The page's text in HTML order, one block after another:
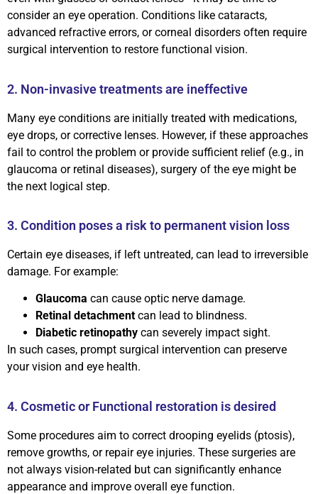
consider an eye operation. Conditions like cataracts,
advanced refractive errors, or corneal disorders often require
surgical intervention to restore functional vision.
2. Non-invasive treatments are ineffective
Many eye conditions are initially treated with medications,
eye drops, or corrective lenses. However, if these approaches
fail to control the problem or provide sufficient relief (e.g., in
glaucoma or retinal diseases), surgery of the eye might be
the next logical step.
3. Condition poses a risk to permanent vision loss
Certain eye diseases, if left untreated, can lead to irreversible
damage. For example:
Glaucoma can cause optic nerve damage.
Retinal detachment can lead to blindness.
Diabetic retinopathy can severely impact sight.
In such cases, prompt surgical intervention can preserve
your vision and eye health.
4. Cosmetic or Functional restoration is desired
Some procedures aim to correct drooping eyelids (ptosis),
remove growths, or repair eye injuries. These surgeries are
not always vision-related but can significantly enhance
appearance and improve overall eye function.